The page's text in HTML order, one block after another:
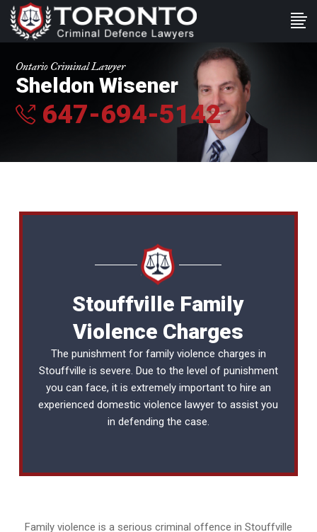
Ontario Criminal Lawyer
Sheldon Wisener
647-694-5142
Stouffville Family
Violence Charges
The punishment for family violence charges in
Stouffville is severe. Due to the level of punishment
you can face, it is extremely important to hire an
experienceddomestic violence lawyer to assist you
in defending the case.
Family violence is a serious criminal offence in Stouffville